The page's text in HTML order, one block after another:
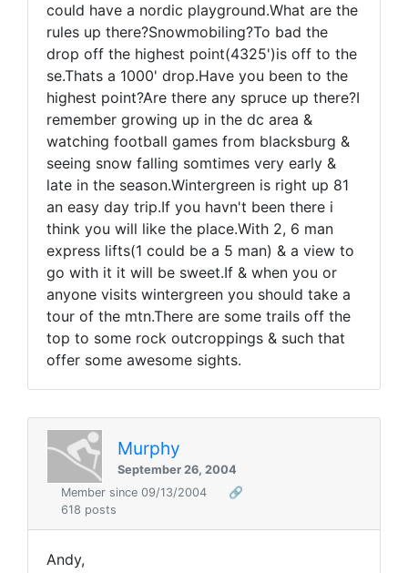
could have a nordic playground.What are the
rules up there?Snowmobiling?To bad the
drop off the highest point(4325')is off to the
se.Thats a 1000' drop.Have you been to the
highest point?Are there any spruce up there?I
remember growing up in the dc area &
watching football games from blacksburg &
seeing snow falling somtimes very early &
late in the season.Wintergreen is right up 81
an easy day trip.If you havn't been there i
think you will like the place.With 2, 6 man
express lifts(1 could be a 5 man) & a view to
go with it it will be sweet.If & when you or
anyone visits wintergreen you should take a
tour of the mtn.There are some trails off the
top to some rock outcroppings & such that
offer some awesome sights.
Murphy
September 26, 2004
Member since 09/13/2004
🔗
618 posts
Andy,